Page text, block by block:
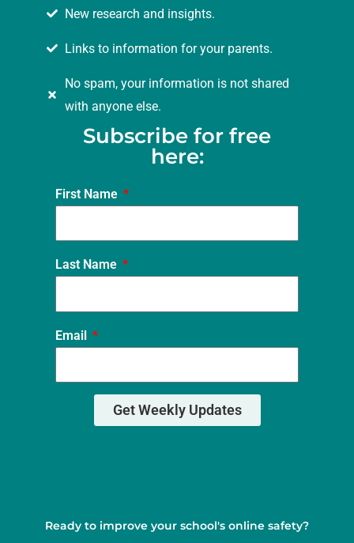
New research and insights.
Links to information for your parents.
No spam, your information is not shared
with anyone else.
Subscribe for free
here:
First Name
Last Name
Email
Get Weekly Updates
Ready to improve your school's online safety?